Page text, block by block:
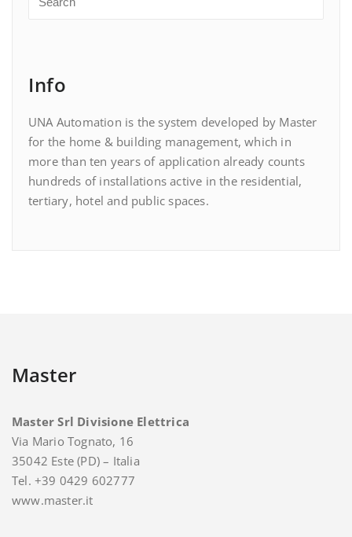
Info
UNA Automation is the system developed by Master
for the home & building management, which in
more than ten years of application already counts
hundreds of installations active in the residential,
tertiary, hotel and public spaces.
Master
Master Srl Divisione Elettrica
Via Mario Tognato, 16
35042 Este (PD) – Italia
Tel. +39 0429 602777
www.master.it